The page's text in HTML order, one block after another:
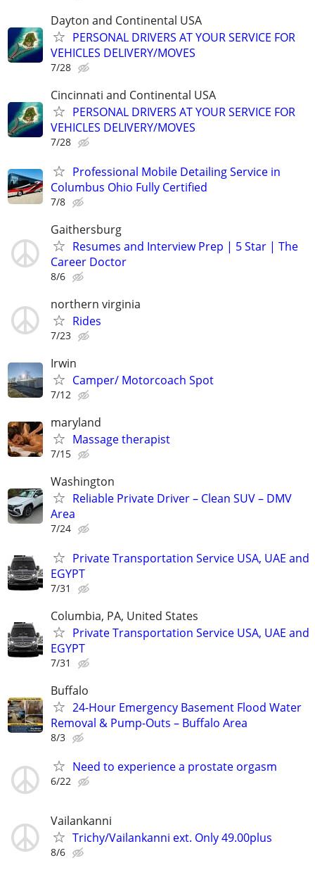
Dayton and Continental USA
PERSONAL DRIVERS AT YOUR SERVICE FOR
VEHICLES DELIVERY/MOVES
7/28
Cincinnati and Continental USA
PERSONAL DRIVERS AT YOUR SERVICE FOR
VEHICLES DELIVERY/MOVES
7/28
Professional Mobile Detailing Service in
Columbus Ohio Fully Certified
7/8
Gaithersburg
Resumes and Interview Prep | 5 Star | The
Career Doctor
8/6
northern virginia
Rides
7/23
Irwin
Camper/ Motorcoach Spot
7/12
maryland
Massage therapist
7/15
Washington
Reliable Private Driver – Clean SUV – DMV
Area
7/24
Private Transportation Service USA, UAE and
EGYPT
7/31
Columbia, PA, United States
Private Transportation Service USA, UAE and
EGYPT
7/31
Buffalo
24-Hour Emergency Basement Flood Water
Removal & Pump-Outs – Buffalo Area
8/3
Need to experience a prostate orgasm
6/22
Vailankanni
Trichy/Vailankanni ext. Only 49.00plus
8/6